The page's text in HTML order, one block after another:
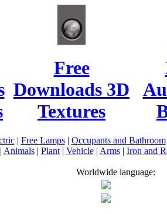
Free
Downloads 3D
Textures
| Free Lamps| Occupants and Bathroom
| Animals| Plant| Vehicle| Arms| Iron and
Worldwide language: